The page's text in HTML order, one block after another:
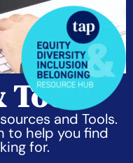
Tools
and Tools.
to help you find
for.